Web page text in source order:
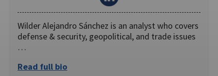
Wilder Alejandro Sánchez is an analyst who covers
defense & security, geopolitical, and trade issues
…
Read full bio